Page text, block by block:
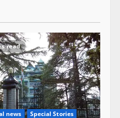
read
news Special Stories